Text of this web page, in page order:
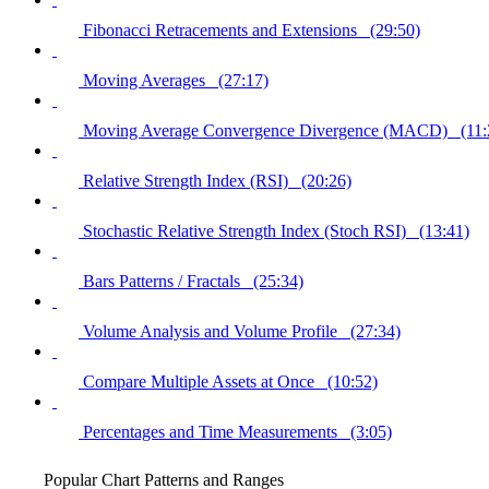
Fibonacci Retracements and Extensions (29:50)
Moving Averages (27:17)
Moving Average Convergence Divergence (MACD)
Relative Strength Index (RSI) (20:26)
Stochastic Relative Strength Index (Stoch RSI) (13:41)
Bars Patterns / Fractals (25:34)
Volume Analysis and Volume Profile (27:34)
Compare Multiple Assets at Once (10:52)
Percentages and Time Measurements (3:05)
Popular Chart Patterns and Ranges